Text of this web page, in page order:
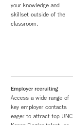
your knowledge and
skillset outside of the
classroom.
Employer recruiting
Access a wide range of
key employer contacts
eager to attract top UNC